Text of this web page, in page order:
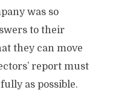
was so
to their
they can move
report must
as possible.